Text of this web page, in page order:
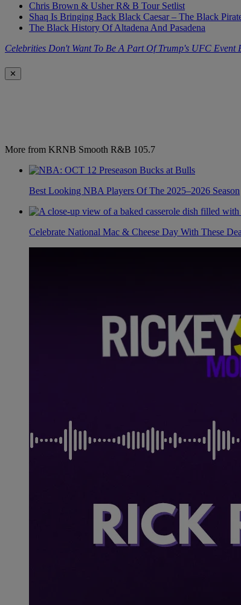
Chris Brown & Usher R& B Tour Setlist
Shaq Is Bringing Back Black Caesar – The Black
The Black History Of Altadena And Pasadena
Celebrities Don't Want To Be A Part Of Trump's UFC Event
✕
More from KRNB Smooth R&B 105.7
Best Looking NBA Players Of The 2025–2026 Season
Celebrate National Mac & Cheese Day With These